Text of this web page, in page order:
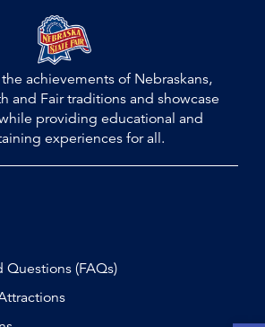
achievements of Nebraskans,
and Fair traditions and showcase
providing educational and
experiences for all.
(FAQs)